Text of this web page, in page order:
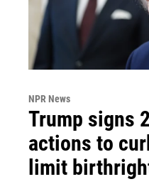
NPR News
Trump signs
actions to
limit